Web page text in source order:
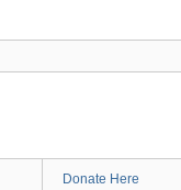
Donate Here